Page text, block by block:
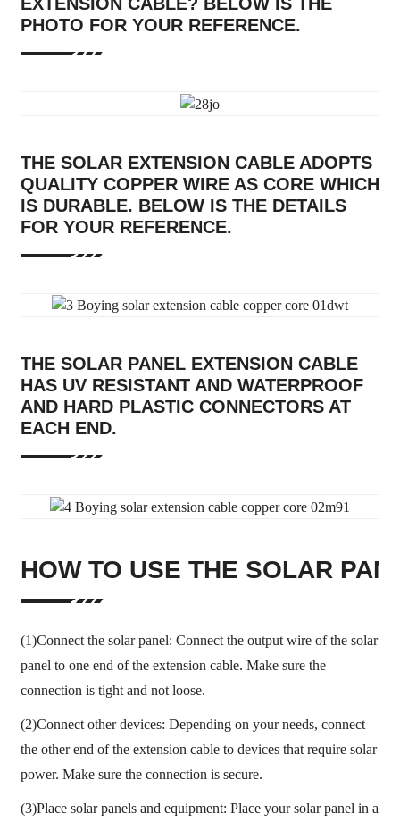
PHOTO FOR YOUR REFERENCE.
THE SOLAR EXTENSION CABLE ADOPTS
QUALITY COPPER WIRE AS CORE WHICH
IS DURABLE. BELOW IS THE DETAILS
FOR YOUR REFERENCE.
THE SOLAR PANEL EXTENSION CABLE
HAS UV RESISTANT AND WATERPROOF
AND HARD PLASTIC CONNECTORS AT
EACH END.
HOW TO USE THE SOLAR
(1)Connect the solar panel: Connect the output wire of the solar
panel to one end of the extension cable. Make sure the
connection is tight and not loose.
(2)Connect other devices: Depending on your needs, connect
the other end of the extension cable to devices that require solar
power. Make sure the connection is secure.
(3)Place solar panels and equipment: Place your solar panel in a